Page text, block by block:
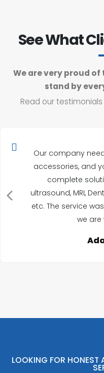
See What
We are very proud
stand by
Read our
Our company
accessories, and
complete
ultrasound, MRI,
etc. The service
we are
LOOKING FOR HONEST